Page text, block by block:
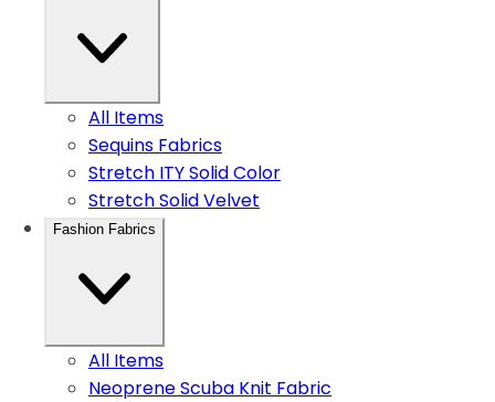
All Items
Sequins Fabrics
Stretch ITY Solid Color
Stretch Solid Velvet
Fashion Fabrics
All Items
Neoprene Scuba Knit Fabric